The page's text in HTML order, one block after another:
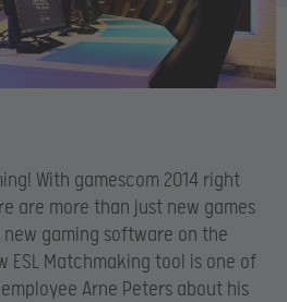
With gamescom 2014 right
are more than just new games
new gaming software on the
ESL Matchmaking tool is one of
Arne Peters about his